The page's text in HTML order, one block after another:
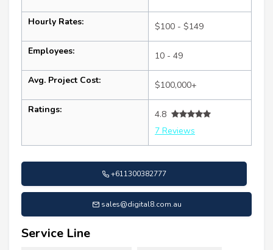
Hourly Rates: $100 - $149
Employees: 10 - 49
Avg. Project Cost: $100,000+
Ratings:
4.8
7 Reviews
+611300382777
sales@digital8.com.au
Service Line